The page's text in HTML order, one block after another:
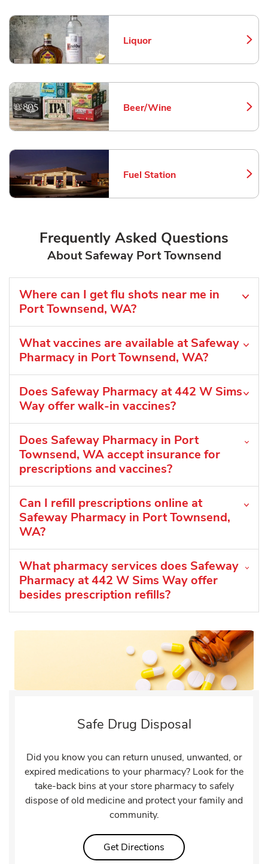
Liquor
Link Opens in New Tab
Beer/Wine
Link Opens in New Tab
Fuel Station
Link Opens in New Tab
Frequently Asked Questions
About Safeway Port Townsend
Where can I get flu shots near me in
Port Townsend, WA?
What vaccines are available at Safeway
Pharmacy in Port Townsend, WA?
Does Safeway Pharmacy at 442 W Sims
Way offer walk-in vaccines?
Does Safeway Pharmacy in Port
Townsend, WA accept insurance for
prescriptions and vaccines?
Can I refill prescriptions online at
Safeway Pharmacy in Port Townsend,
WA?
What pharmacy services does Safeway
Pharmacy at 442 W Sims Way offer
besides prescription refills?
Safe Drug Disposal
Did you know you can return unused, unwanted, or
expired medications to your pharmacy? Look for the
take-back bins at your store pharmacy to safely
dispose of old medicine and protect your family and
community.
Get Directions Link Opens in New Tab